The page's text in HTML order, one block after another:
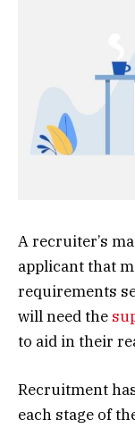
A recruiter’s
applicant that
requirements
will need the
to aid in their
Recruitment
each stage of